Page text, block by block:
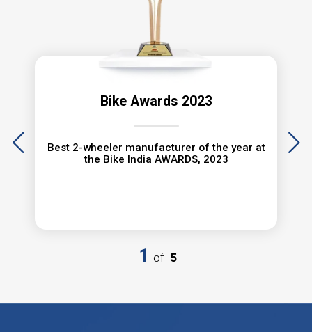
MINH LONG MOTOR
60 Quốc lộ 1K, Phường Thủ
0898 888 618
Xuyên, TP. Long xuyên, Tỉnh An
Bike Awards 2023
Best 2-wheeler manufacturer of the year at
the Bike India AWARDS, 2023
1 of 5